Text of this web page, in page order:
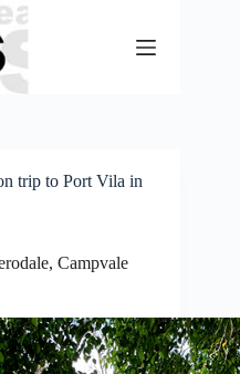
trip to Port Vila in
Campvale